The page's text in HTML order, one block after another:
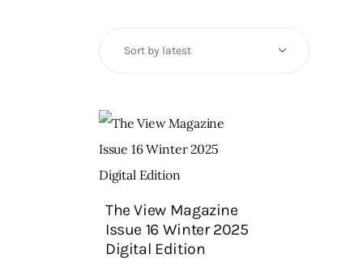
The View Magazine
Issue 16 Winter 2025
Digital Edition